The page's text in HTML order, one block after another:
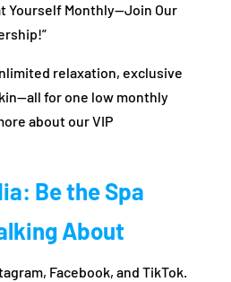
Yourself Monthly—Join Our
relaxation, exclusive
for one low monthly
about our VIP
Be the Spa
About
Facebook, and TikTok.